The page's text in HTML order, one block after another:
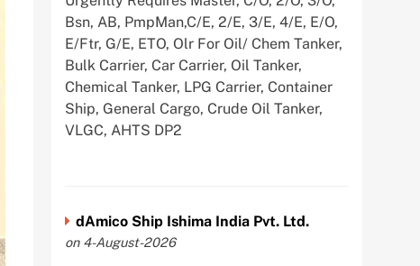
Bsn, AB, PmpMan,C/E, 2/E, 3/E, 4/E, E/O,
E/Ftr, G/E, ETO, Olr For Oil/ Chem Tanker,
Bulk Carrier, Car Carrier, Oil Tanker,
Chemical Tanker, LPG Carrier, Container
Ship, General Cargo, Crude Oil Tanker,
VLGC, AHTS DP2
dAmico Ship Ishima India Pvt. Ltd.
on 4-August-2026